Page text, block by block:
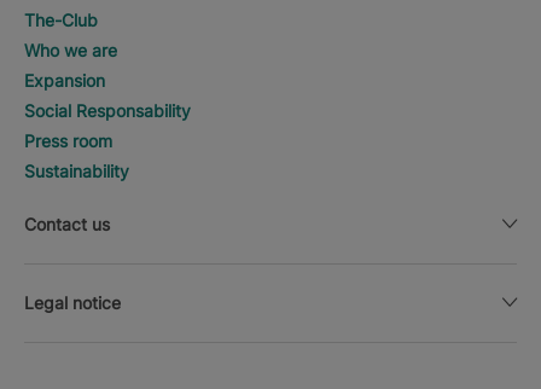
The-Club
Who we are
Expansion
Social Responsability
Press room
Sustainability
Contact us
Legal notice